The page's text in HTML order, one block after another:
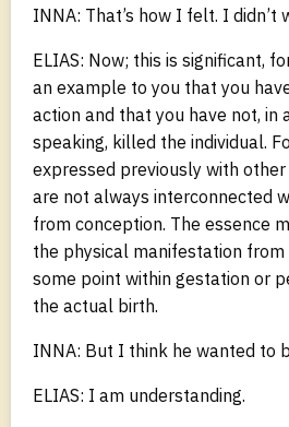
INNA: That’s how I felt. I didn’t
ELIAS: Now; this is significant,
an example to you that you
action and that you have not, in
speaking, killed the individual.
expressed previously with other
are not always interconnected
from conception. The essence
the physical manifestation
some point within gestation or
the actual birth.
INNA: But I think he wanted to
ELIAS: I am understanding.